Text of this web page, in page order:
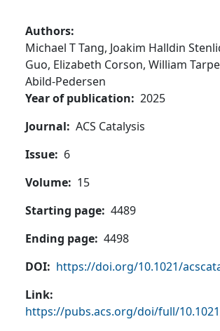
Authors
Michael T Tang, Joakim Halldin
Guo, Elizabeth Corson, William
Abild-Pedersen
Year of publication
2025
Journal
ACS Catalysis
Issue
6
Volume
15
Starting page 4489
Ending page 4498
DOI
https://doi.org/10.1021/
Link
https://pubs.acs.org/doi/full/